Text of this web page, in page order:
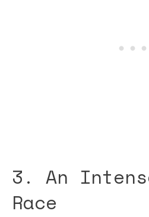
3. An
Race